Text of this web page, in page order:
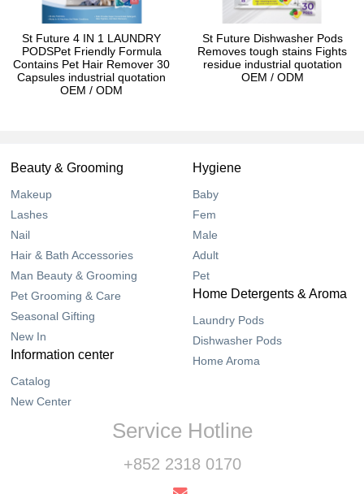
St Future 4 IN 1 LAUNDRY
PODSPet Friendly Formula
Contains Pet Hair Remover 30
Capsules industrial quotation
OEM / ODM
St Future Dishwasher Pods
Removes tough stains Fights
residue industrial quotation
OEM / ODM
Beauty & Grooming
Makeup
Lashes
Nail
Hair & Bath Accessories
Man Beauty & Grooming
Pet Grooming & Care
Seasonal Gifting
New In
Hygiene
Baby
Fem
Male
Adult
Pet
Home Detergents & Aroma
Laundry Pods
Dishwasher Pods
Home Aroma
Information center
Catalog
New Center
Service Hotline
+852 2318 0170